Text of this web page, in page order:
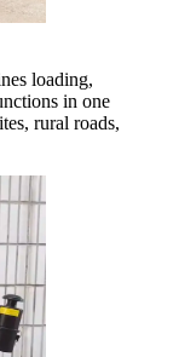
loading,
in one
rural roads,